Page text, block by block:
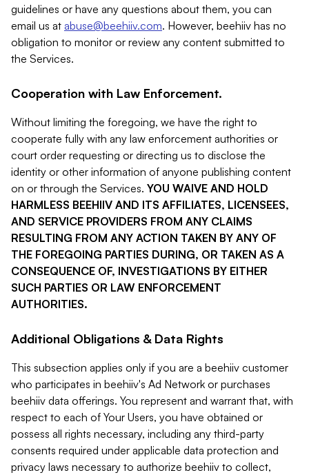
guidelines or have any questions about them, you can
email us at abuse@beehiiv.com. However, beehiiv has no
obligation to monitor or review any content submitted to
the Services.
Cooperation with Law Enforcement.
Without limiting the foregoing, we have the right to
cooperate fully with any law enforcement authorities or
court order requesting or directing us to disclose the
identity or other information of anyone publishing content
on or through the Services. YOU WAIVE AND HOLD
HARMLESS BEEHIIV AND ITS AFFILIATES, LICENSEES,
AND SERVICE PROVIDERS FROM ANY CLAIMS
RESULTING FROM ANY ACTION TAKEN BY ANY OF
THE FOREGOING PARTIES DURING, OR TAKEN AS A
CONSEQUENCE OF, INVESTIGATIONS BY EITHER
SUCH PARTIES OR LAW ENFORCEMENT
AUTHORITIES.
Additional Obligations & Data Rights
This subsection applies only if you are a beehiiv customer
who participates in beehiiv's Ad Network or purchases
beehiiv data offerings. You represent and warrant that, with
respect to each of Your Users, you have obtained or
possess all rights necessary, including any third-party
consents required under applicable data protection and
privacy laws necessary to authorize beehiiv to collect,